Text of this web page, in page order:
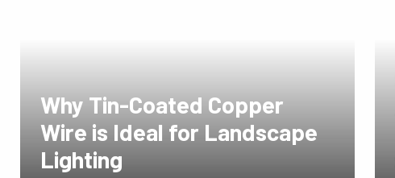
Why Tin-Coated Copper
Wire is Ideal for Landscape
Lighting